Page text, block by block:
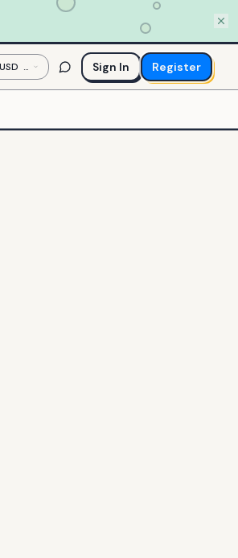
USD —
US
Dollar
Sign In Register